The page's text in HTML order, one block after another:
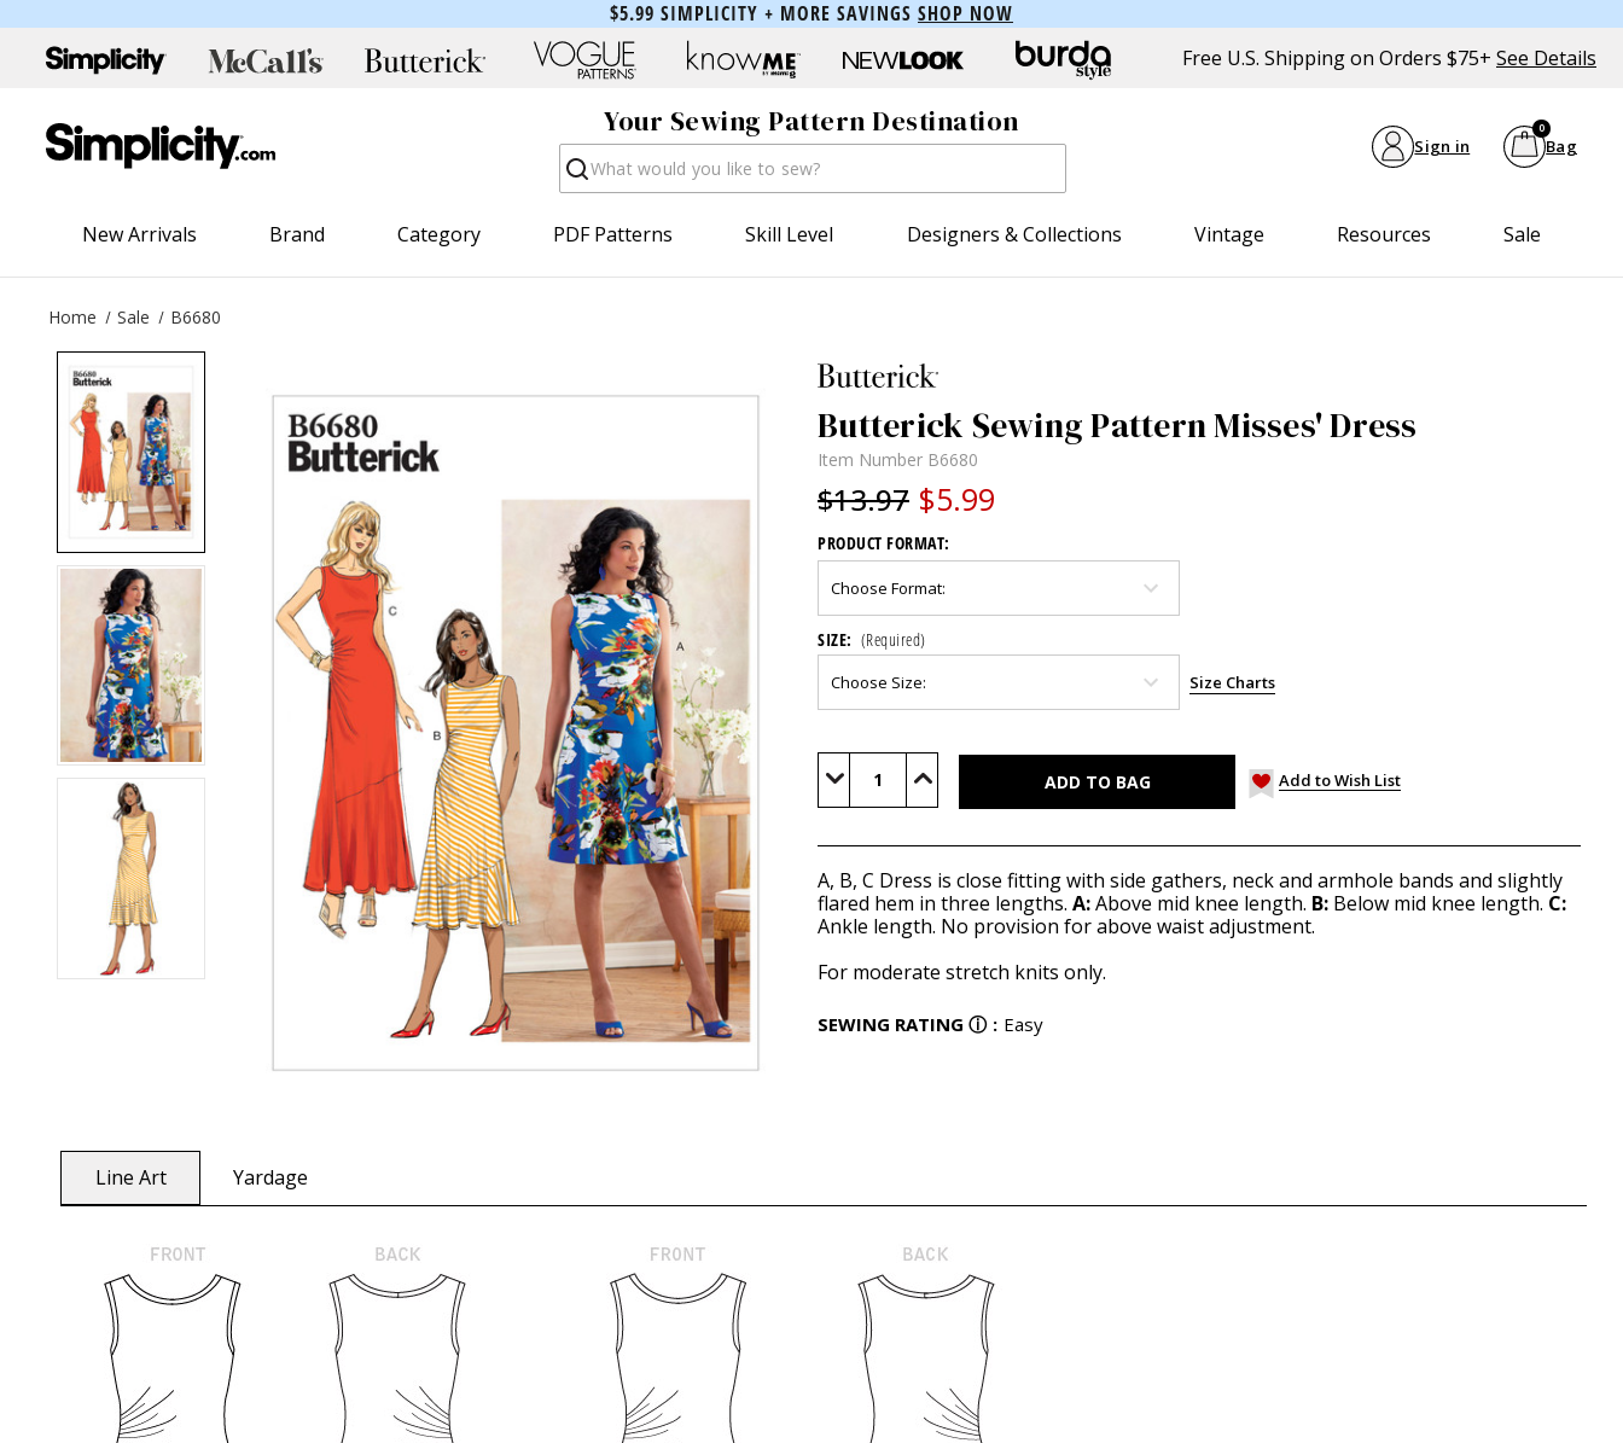
$5.99 SIMPLICITY + MORE SAVINGS SHOP NOW
Free U.S. Shipping on Orders $75+ See Details
Your Sewing Pattern Destination
Search Sign in Bag
0
New Arrivals Brand Category PDF Patterns Skill Level Designers & Collections Vintage Resources Sale
Home Sale B6680
Butterick Sewing Pattern Misses' Dress
Item Number B6680
$13.97 $5.99
PRODUCT FORMAT:
SIZE: (Required)
Size Charts
Stock:
Decrease Increase Add to Wish List
A, B, C Dress is close fitting with side gathers, neck and armhole bands and slightly
flared hem in three lengths. A:Above mid knee length. B: Below mid knee length. C:
Ankle length. No provision for above waist adjustment.
For moderate stretch knits only.
SEWING RATING ⓘ : Easy
Line Art Yardage